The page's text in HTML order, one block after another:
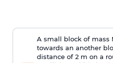
A small block of mass
towards an another
distance of 2 m on a